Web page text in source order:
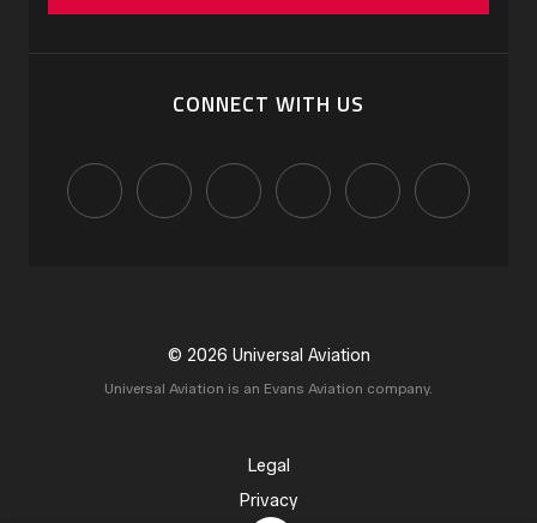
CONNECT WITH US
© 2026 Universal Aviation
Universal Aviation is an Evans Aviation company.
Legal
Privacy